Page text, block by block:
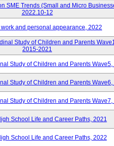
SME Trends (Small and Micro
2022.10-12
and personal appearance, 2022
Study of Children and Parents
2015-2021
Study of Children and Parents Wave5,
Study of Children and Parents Wave6,
Study of Children and Parents Wave7,
School Life and Career Paths, 2021
School Life and Career Paths, 2022